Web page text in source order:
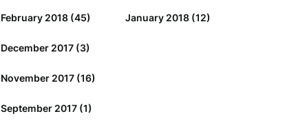
February 2018(45) January 2018(12)
December 2017(3)
November 2017(16)
September 2017(1)